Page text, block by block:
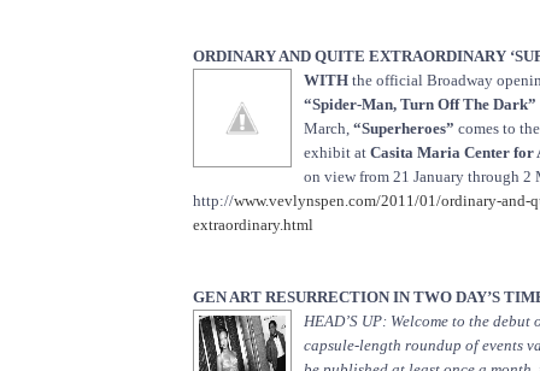
ORDINARY AND QUITE EXTRAORDINARY
WITH the official Broadway
“Spider-Man, Turn Off The Dark”
March, “Superheroes” comes to
exhibit at Casita Maria Center for
on view from 21 January through 2
http://www.vevlynspen.com/2011/01/ordinary-and-
extraordinary.html
GEN ART RESURRECTION IN TWO DAY’S
HEAD’S UP: Welcome to the debut
capsule-length roundup of events